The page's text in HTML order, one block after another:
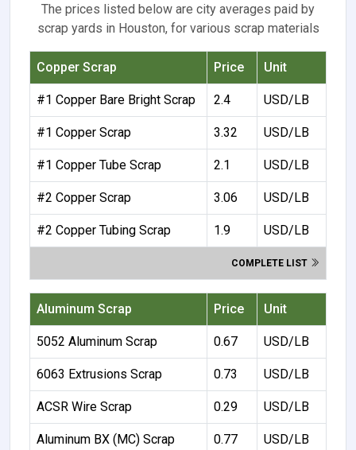
The prices listed below are city averages paid by
scrap yards in Houston, for various scrap materials
Copper Scrap Price Unit
#1 Copper Bare Bright Scrap 2.4 USD/LB
#1 Copper Scrap 3.32 USD/LB
#1 Copper Tube Scrap 2.1 USD/LB
#2 Copper Scrap 3.06 USD/LB
#2 Copper Tubing Scrap 1.9 USD/LB
COMPLETE LIST
Aluminum Scrap Price Unit
5052 Aluminum Scrap 0.67 USD/LB
6063 Extrusions Scrap 0.73 USD/LB
ACSR Wire Scrap 0.29 USD/LB
Aluminum BX (MC) Scrap 0.77 USD/LB